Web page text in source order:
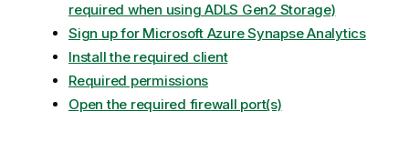
required when using ADLS Gen2 Storage)
Sign up for Microsoft Azure Synapse Analytics
Install the required client
Required permissions
Open the required firewall port(s)